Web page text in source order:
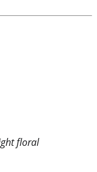
floral